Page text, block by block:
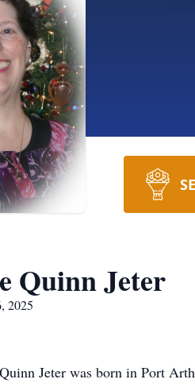
Quinn Jeter
2025
Jeter was born in Port